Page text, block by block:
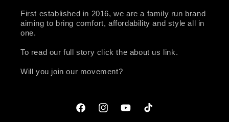
First established in 2016, we are a family run brand
aiming to bring comfort, affordability and style all in
one.
To read our full story click the about us link.
Will you join our movement?
FacebookInstagramYouTubeTikTok